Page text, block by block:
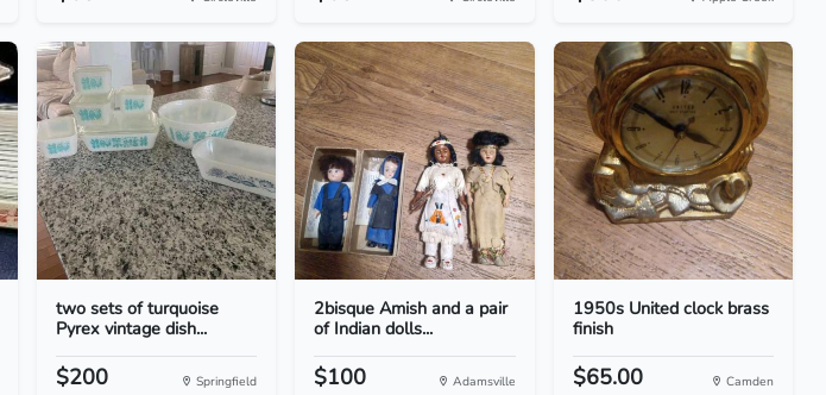
two sets of turquoise
Pyrex vintage dish...
$200 Springfield
2bisque Amish and a pair
of Indian dolls...
$100 Adamsville
1950s United clock brass
finish
$65.00 Camden